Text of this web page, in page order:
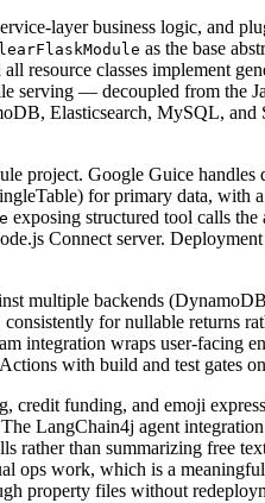
layer business logic, and
as the base
resource classes implement
— decoupled from the
Elasticsearch, MySQL,
project. Google Guice
for primary data, with
exposing structured tool calls
Connect server.
multiple backends
consistently for nullable returns
integration wraps user-facing
with build and test gates
funding, and emoji
LangChain4j agent
rather than summarizing free
ops work, which is a
property files without